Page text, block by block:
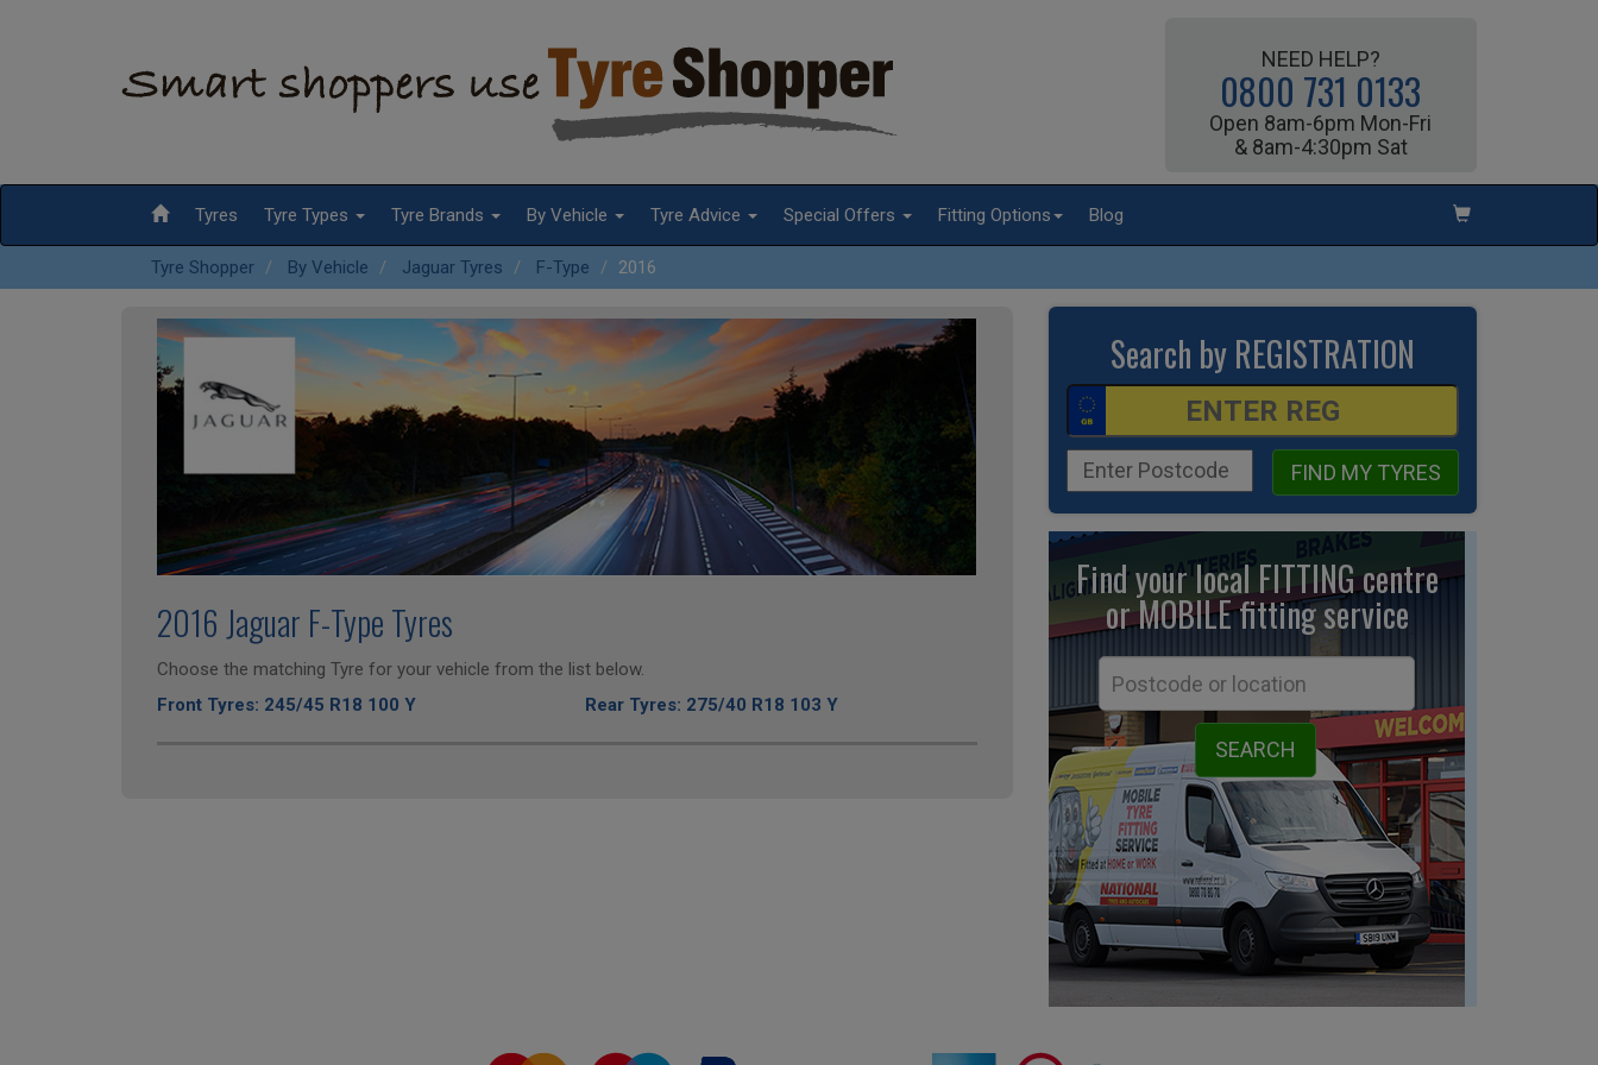
NEED HELP?
0800 731 0133
Open 8am-6pm Mon-Fri
& 8am-4:30pm Sat
Tyres Tyre Types Tyre Brands By Vehicle Tyre Advice Special Offers Fitting Options Blog
Tyre Shopper By Vehicle Jaguar Tyres F-Type 2016
2016 Jaguar F-Type Tyres
Choose the matching Tyre for your vehicle from the list below.
Front Tyres: 245/45 R18 100 Y
Rear Tyres: 275/40 R18 103 Y
Search by REGISTRATION
FIND MY TYRES
Find your local FITTING centre
or MOBILE fittingservice